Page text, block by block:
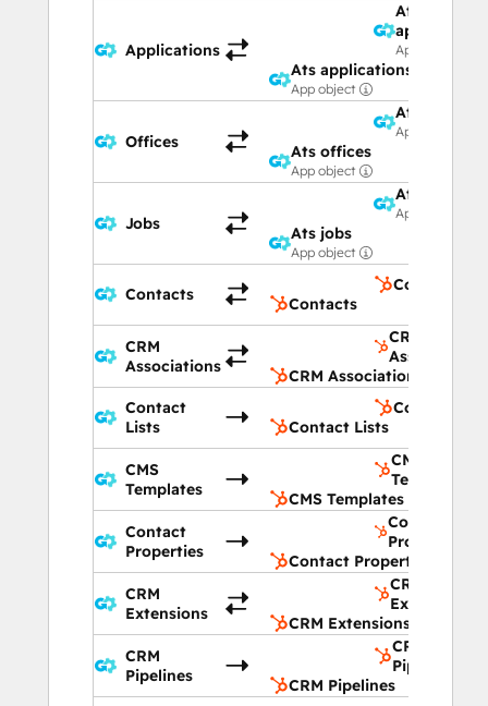
Applications
Ats
applications
App object
Ats applications
App object
Offices
Ats offices
App object
Ats offices
App object
Jobs
Ats jobs
App object
Ats jobs
App object
Contacts
Contacts
Contacts
CRM
Associations
CRM
Associations
CRM Associations
Contact
Lists
Contact
Contact Lists
CMS
Templates
CMS
Templates
CMS Templates
Contact
Properties
Contact
Properties
Contact Properties
CRM
Extensions
CRM
Extensions
CRM Extensions
CRM
Pipelines
CRM
Pipelines
CRM Pipelines